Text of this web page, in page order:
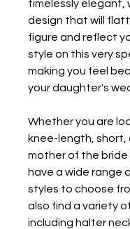
timelessly elegant,
design that will
figure and reflect
style on this very
making you feel
your daughter's
Whether you are
knee-length, short,
mother of the bride
have a wide range
styles to choose
also find a variety
including halter